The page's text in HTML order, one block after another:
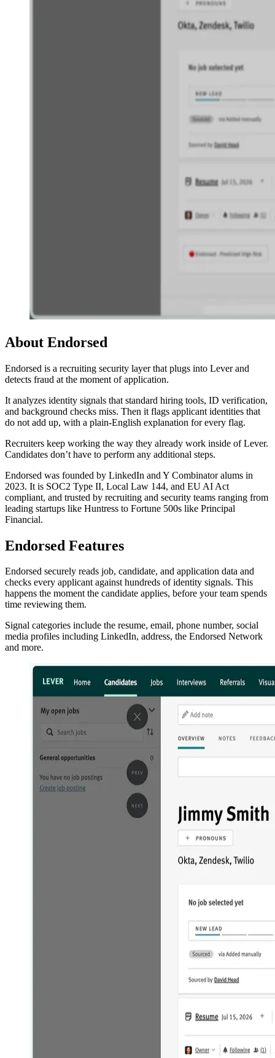
About Endorsed
Endorsed is a recruiting security layer that plugs into Lever and
detects fraud at the moment of application.
It analyzes identity signals that standard hiring tools, ID verification,
and background checks miss. Then it flags applicant identities that
do not add up, with a plain-English explanation for every flag.
Recruiters keep working the way they already work inside of Lever.
Candidates don’t have to perform any additional steps.
Endorsed was founded by LinkedIn and Y Combinator alums in
2023. It is SOC2 Type II, Local Law 144, and EU AI Act
compliant, and trusted by recruiting and security teams ranging from
leading startups like Huntress to Fortune 500s like Principal
Financial.
Endorsed Features
Endorsed securely reads job, candidate, and application data and
checks every applicant against hundreds of identity signals. This
happens the moment the candidate applies, before your team spends
time reviewing them.
Signal categories include the resume, email, phone number, social
media profiles including LinkedIn, address, the Endorsed Network
and more.